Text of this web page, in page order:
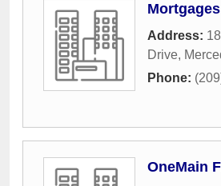
Address:
Drive,
Phone:
OneMain